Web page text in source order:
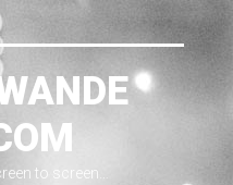
to screen…